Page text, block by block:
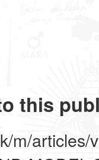
this
m/articles/